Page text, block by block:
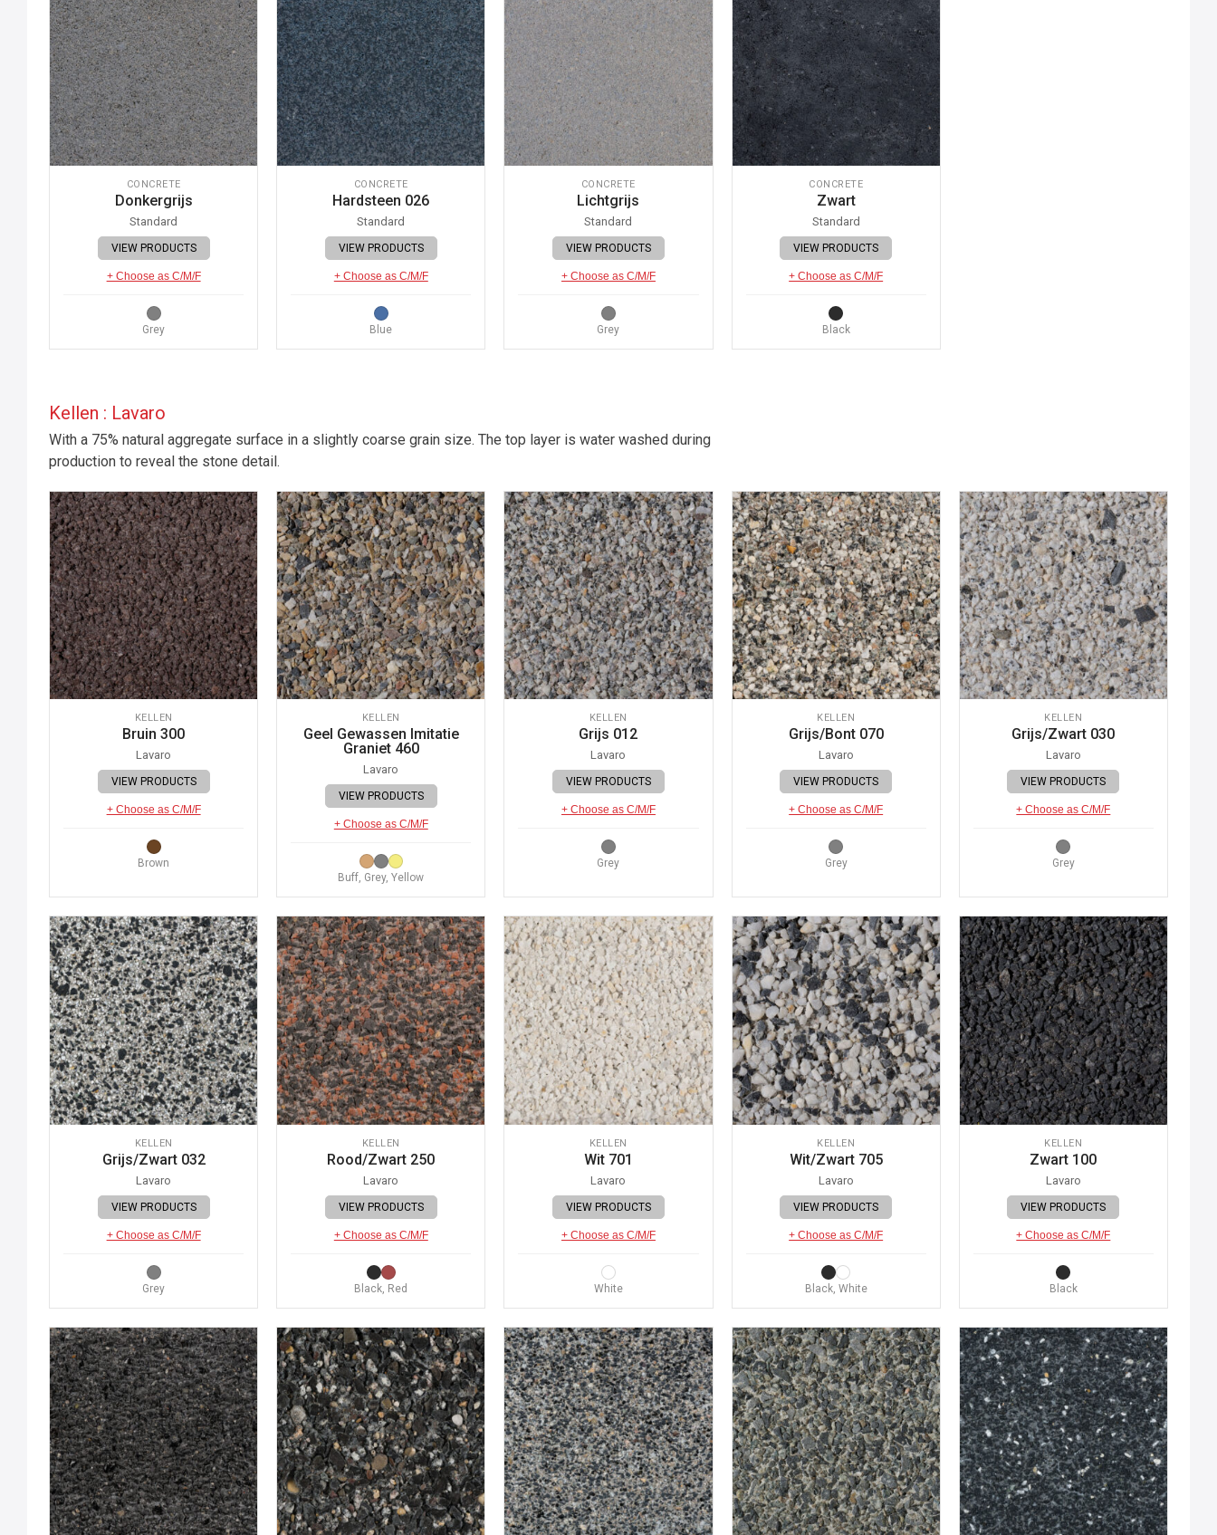
CONCRETE
Donkergrijs
Standard
VIEW PRODUCTS
+ Choose as C/M/F
Grey
CONCRETE
Hardsteen 026
Standard
VIEW PRODUCTS
+ Choose as C/M/F
Blue
CONCRETE
Lichtgrijs
Standard
VIEW PRODUCTS
+ Choose as C/M/F
Grey
CONCRETE
Zwart
Standard
VIEW PRODUCTS
+ Choose as C/M/F
Black
Kellen : Lavaro
With a 75% natural aggregate surface in a slightly coarse grain size. The top layer is water washed during
production to reveal the stone detail.
KELLEN
Bruin 300
Lavaro
VIEW PRODUCTS
+ Choose as C/M/F
Brown
KELLEN
Geel Gewassen Imitatie
Graniet 460
Lavaro
VIEW PRODUCTS
+ Choose as C/M/F
Buff, Grey, Yellow
KELLEN
Grijs 012
Lavaro
VIEW PRODUCTS
+ Choose as C/M/F
Grey
KELLEN
Grijs/Bont 070
Lavaro
VIEW PRODUCTS
+ Choose as C/M/F
Grey
KELLEN
Grijs/Zwart 030
Lavaro
VIEW PRODUCTS
+ Choose as C/M/F
Grey
KELLEN
Grijs/Zwart 032
Lavaro
VIEW PRODUCTS
+ Choose as C/M/F
Grey
KELLEN
Rood/Zwart 250
Lavaro
VIEW PRODUCTS
+ Choose as C/M/F
Black, Red
KELLEN
Wit 701
Lavaro
VIEW PRODUCTS
+ Choose as C/M/F
White
KELLEN
Wit/Zwart 705
Lavaro
VIEW PRODUCTS
+ Choose as C/M/F
Black, White
KELLEN
Zwart 100
Lavaro
VIEW PRODUCTS
+ Choose as C/M/F
Black